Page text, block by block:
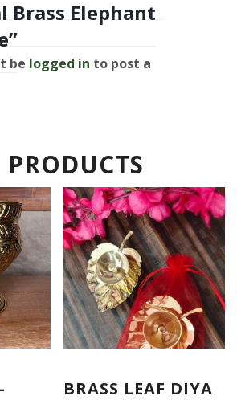
Brass Elephant
be logged in to post a
BRASS LEAF DIYA